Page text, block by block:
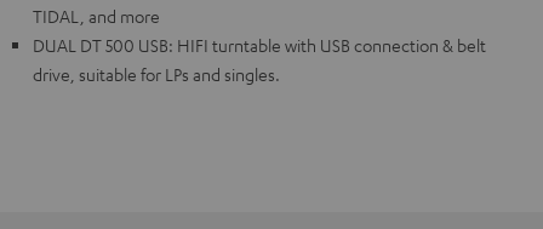
TIDAL, and more
DUAL DT 500 USB: HIFI turntable with USB connection & belt
drive, suitable for LPs and singles.